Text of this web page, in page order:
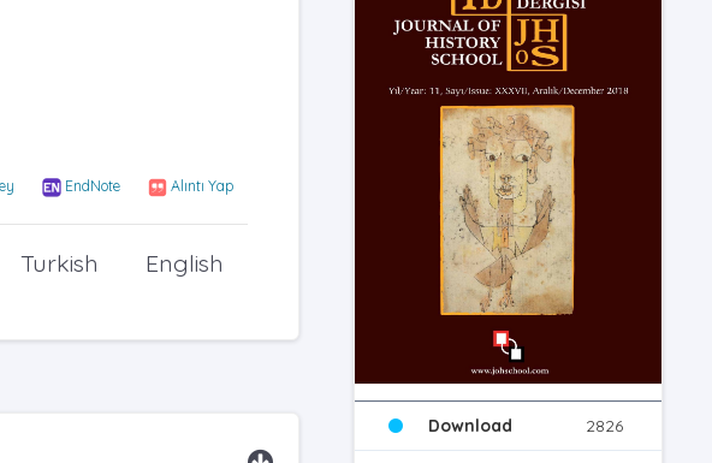
EndNote Alıntı Yap
English
Turkish
Download 2826